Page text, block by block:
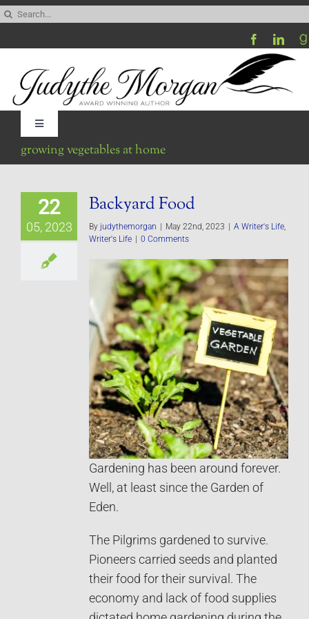
Skip
content
Toggle
Navigation
Home
Be My Blog Guest
growing vegetables at home
22
05, 2023
Backyard Food
By judythemorgan | May 22nd, 2023 | A Writer's Life
Writer's Life | 0 Comments
Gardening has been around forever.
Well, at least since the Garden of
Eden.
The Pilgrims gardened to survive.
Pioneers carried seeds and planted
their food for their survival. The
economy and lack of food supplies